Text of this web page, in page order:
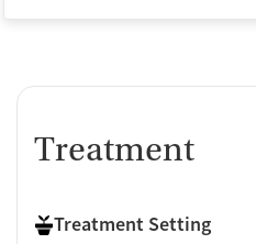
Treatment
Treatment Setting